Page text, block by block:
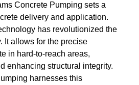
Concrete Pumping sets a
delivery and application.
has revolutionized the
It allows for the precise
in hard-to-reach areas,
enhancing structural integrity.
harnesses this